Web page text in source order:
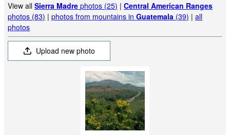
View allSierra Madre photos (25) |Central American Ranges
photos (83) |photos from mountains inGuatemala (39) |all
photos
Upload new photo